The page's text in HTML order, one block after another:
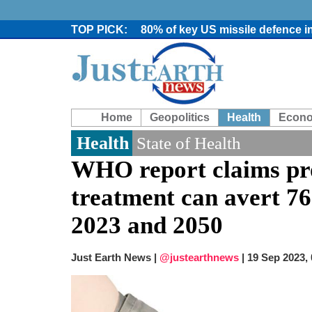
80% of key US missile defence
Bangladesh warns media
From Nauru to Naoero: Why
Viral video captures naked
Trump says Iran talks resume
Two years after her ouster, ex-
Chaos at Sea: Indonesia ferry
Elite mountaineer Nirmal
Big US push: Bangladesh
Home Geopolitics Health
Health State of Health
WHO report claims
treatment can avert
2023 and 2050
Just Earth News | @justearthnews | 19 Sep 2023,